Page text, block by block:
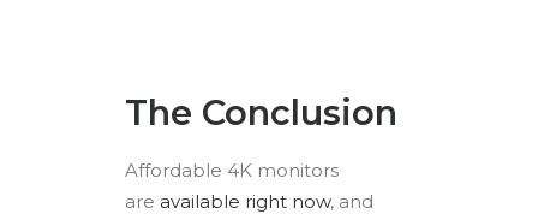
The Conclusion
Affordable 4K monitors
are available right now, and